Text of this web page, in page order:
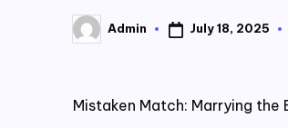
Posted
by
Admin July 18, 2025
Mistaken Match: Marrying the